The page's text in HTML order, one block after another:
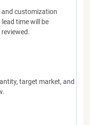
and customization
time will be
target market, and